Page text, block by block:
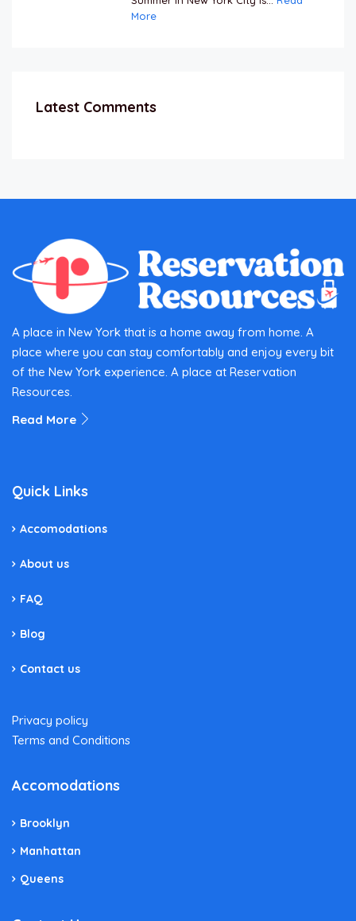
More
Latest Comments
A place in New York that is a home away from home. A
place where you can stay comfortably and enjoy every bit
of the New York experience. A place at Reservation
Resources.
Read More
Quick Links
Accomodations
About us
FAQ
Blog
Contact us
Privacy policy
Terms and Conditions
Accomodations
Brooklyn
Manhattan
Queens